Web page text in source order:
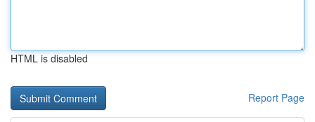
HTML is disabled
Report Page